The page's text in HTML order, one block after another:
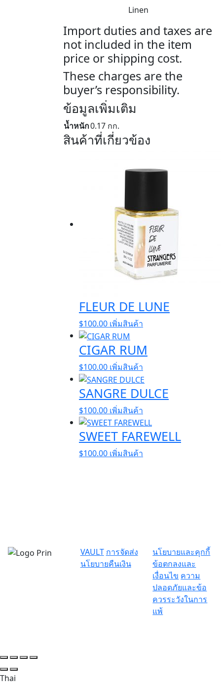
Linen
Import duties and taxes are
not included in the item
price or shipping cost.
These charges are the
buyer’s responsibility.
ข้อมูลเพิ่มเติม
น้ำหนัก0.17 กก.
สินค้าที่เกี่ยวข้อง
FLEUR DE LUNE
$100.00 เพิ่มสินค้า
CIGAR RUM
$100.00 เพิ่มสินค้า
SANGRE DULCE
$100.00 เพิ่มสินค้า
SWEET FAREWELL
$100.00 เพิ่มสินค้า
VAULT การจัดส่ง
นโยบายคืนเงิน
นโยบายและคุกกี้
ข้อตกลงและ
เงื่อนไข ความ
ปลอดภัยและข้อ
ควรระวังในการ
แพ้
Thai